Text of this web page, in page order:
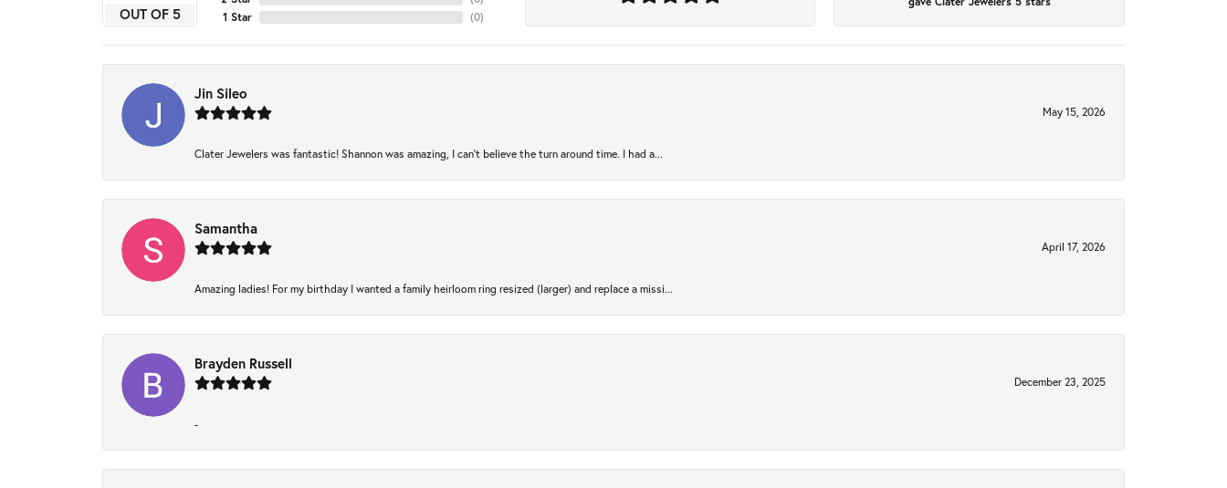
OUT OF 5
1 Star
(0)
Jin Sileo
May 15, 2026
Clater Jewelers was fantastic! Shannon was amazing, I can’t believe the turn around time. I had a...
Samantha
April 17, 2026
Amazing ladies! For my birthday I wanted a family heirloom ring resized (larger) and replace a missi...
Brayden Russell
December 23, 2025
-